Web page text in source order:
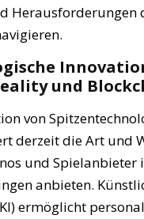
Herausforderungen
und
von
derzeit die Art und
und Spielanbieter
anbieten.
ermöglicht